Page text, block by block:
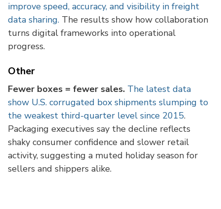
improve speed, accuracy, and visibility in freight
data sharing. The results show how collaboration
turns digital frameworks into operational
progress.
Other
Fewer boxes = fewer sales. The latest data
show U.S. corrugated box shipments slumping to
the weakest third-quarter level since 2015.
Packaging executives say the decline reflects
shaky consumer confidence and slower retail
activity, suggesting a muted holiday season for
sellers and shippers alike.